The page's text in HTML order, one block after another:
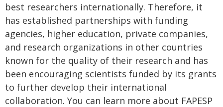
best researchers internationally. Therefore, it
has established partnerships with funding
agencies, higher education, private companies,
and research organizations in other countries
known for the quality of their research and has
been encouraging scientists funded by its grants
to further develop their international
collaboration. You can learn more about FAPESP